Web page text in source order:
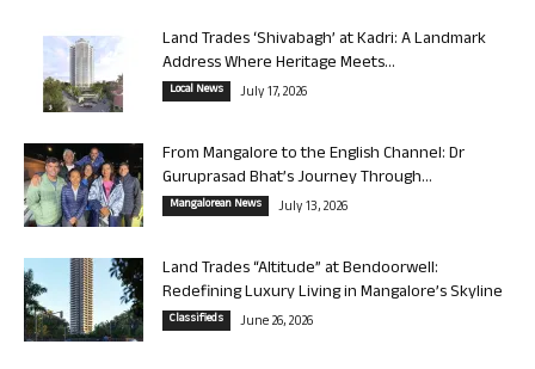
Land Trades ‘Shivabagh’ at Kadri: A Landmark
Address Where Heritage Meets...
Local News July 17, 2026
From Mangalore to the English Channel: Dr
Guruprasad Bhat’s Journey Through...
Mangalorean News July 13, 2026
Land Trades “Altitude” at Bendoorwell:
Redefining Luxury Living in Mangalore’s Skyline
Classifieds June 26, 2026